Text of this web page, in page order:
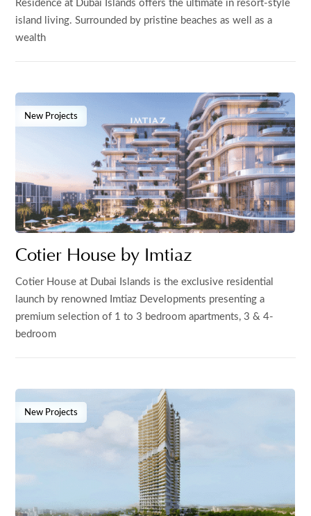
Residence at Dubai Islands offers the ultimate in resort-style
island living. Surrounded by pristine beaches as well as a
wealth
New Projects
Cotier House by Imtiaz
Cotier House at Dubai Islands is the exclusive residential
launch by renowned Imtiaz Developments presenting a
premium selection of 1 to 3 bedroom apartments, 3 & 4-
bedroom
New Projects